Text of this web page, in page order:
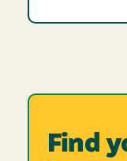
Find